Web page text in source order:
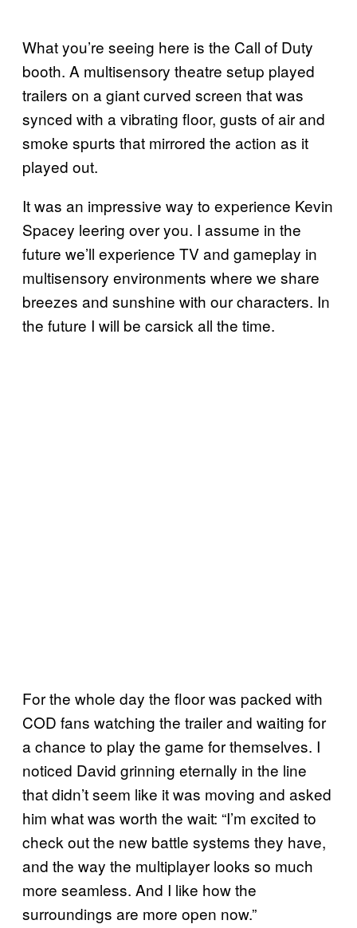
What you’re seeing here is the Call of Duty
booth. A multisensory theatre setup played
trailers on a giant curved screen that was
synced with a vibrating floor, gusts of air and
smoke spurts that mirrored the action as it
played out.
It was an impressive way to experience Kevin
Spacey leering over you. I assume in the
future we’ll experience TV and gameplay in
multisensory environments where we share
breezes and sunshine with our characters. In
the future I will be carsick all the time.
For the whole day the floor was packed with
COD fans watching the trailer and waiting for
a chance to play the game for themselves. I
noticed David grinning eternally in the line
that didn’t seem like it was moving and asked
him what was worth the wait: “I’m excited to
check out the new battle systems they have,
and the way the multiplayer looks so much
more seamless. And I like how the
surroundings are more open now.”